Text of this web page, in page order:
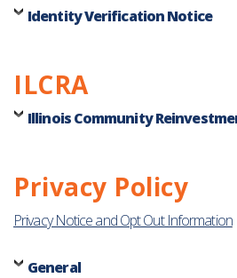
Identity Verification Notice
ILCRA
Illinois Community
Privacy Policy
Privacy Notice and Opt Out Information
General